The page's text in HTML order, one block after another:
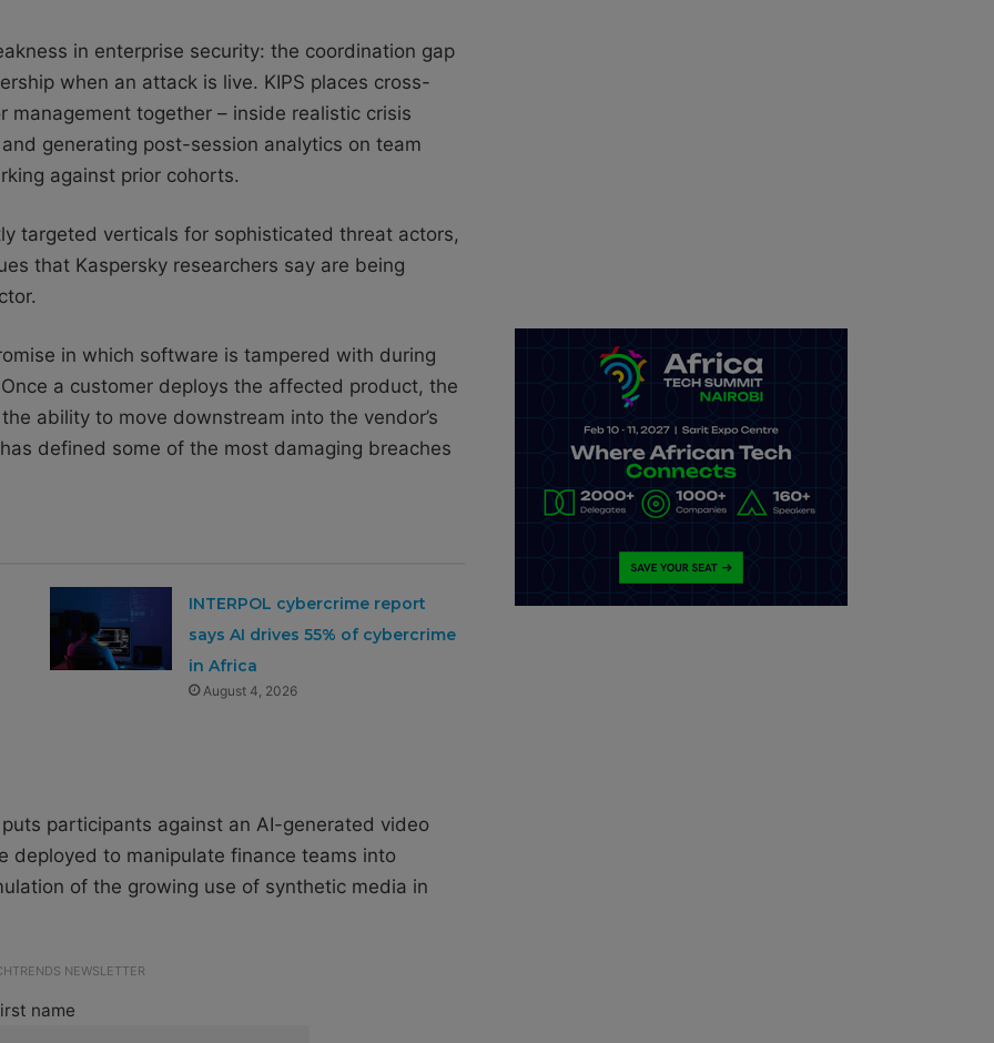
in enterprise security: the coordination gap
when an attack is live. KIPS places cross-
management together – inside realistic crisis
generating post-session analytics on team
against prior cohorts.
targeted verticals for sophisticated threat actors,
that Kaspersky researchers say are being
in which software is tampered with during
a customer deploys the affected product, the
ability to move downstream into the vendor’s
defined some of the most damaging breaches
INTERPOL cybercrime report
says AI drives 55% of cybercrime
in Africa
August 4, 2026
participants against an AI-generated video
deployed to manipulate finance teams into
of the growing use of synthetic media in
NEWSLETTER
name